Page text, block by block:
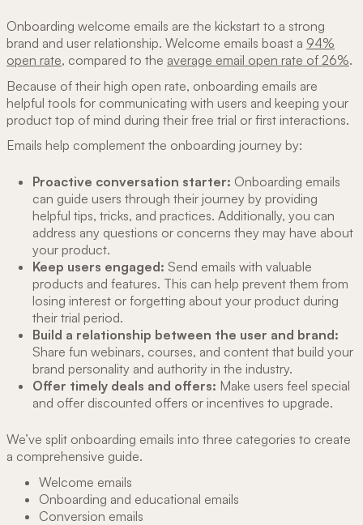
Onboarding welcome emails are the kickstart to a strong
brand and user relationship. Welcome emails boast a 94%
open rate, compared to the average email open rate of 26%.
Because of their high open rate, onboarding emails are
helpful tools for communicating with users and keeping your
product top of mind during their free trial or first interactions.
Emails help complement the onboarding journey by:
Proactive conversation starter: Onboarding emails
can guide users through their journey by providing
helpful tips, tricks, and practices. Additionally, you can
address any questions or concerns they may have about
your product.
Keep users engaged: Send emails with valuable
products and features. This can help prevent them from
losing interest or forgetting about your product during
their trial period.
Build a relationship between the user and brand:
Share fun webinars, courses, and content that build your
brand personality and authority in the industry.
Offer timely deals and offers: Make users feel special
and offer discounted offers or incentives to upgrade.
We’ve split onboarding emails into three categories to create
a comprehensive guide.
Welcome emails
Onboarding and educational emails
Conversion emails